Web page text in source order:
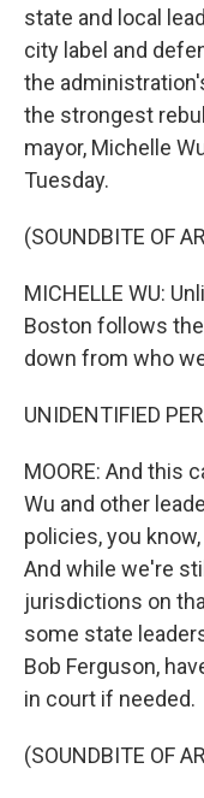
state and local
city label and
the
the strongest
mayor, Michelle
Tuesday.
(SOUNDBITE OF
MICHELLE WU:
Boston follows
down from who
UNIDENTIFIED
MOORE: And this
Wu and other
policies, you
And while we're
jurisdictions on
some state
Bob Ferguson,
in court if needed.
(SOUNDBITE OF